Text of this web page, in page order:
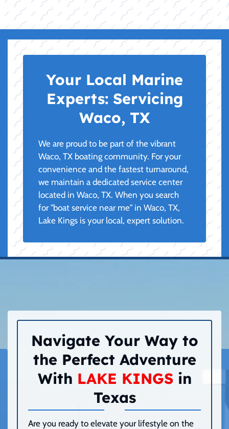
Your Local Marine
Experts:Servicing
Waco, TX
We are proud to be part of the vibrant
Waco, TX boating community. For your
convenience and the fastest turnaround,
we maintain a dedicated service center
located in Waco, TX. When you search
for "boat service near me" in Waco, TX,
Lake Kings is your local, expert solution.
Navigate Your Way to
the Perfect Adventure
With LAKE KINGSin
Texas
Are you ready to elevate your lifestyle on the